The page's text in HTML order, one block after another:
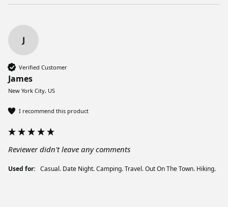
J
Verified Customer
James
New York City, US
I recommend this product
Reviewer didn't leave any comments
Used for: Casual. Date Night. Camping. Travel. Out On The Town. Hiking.